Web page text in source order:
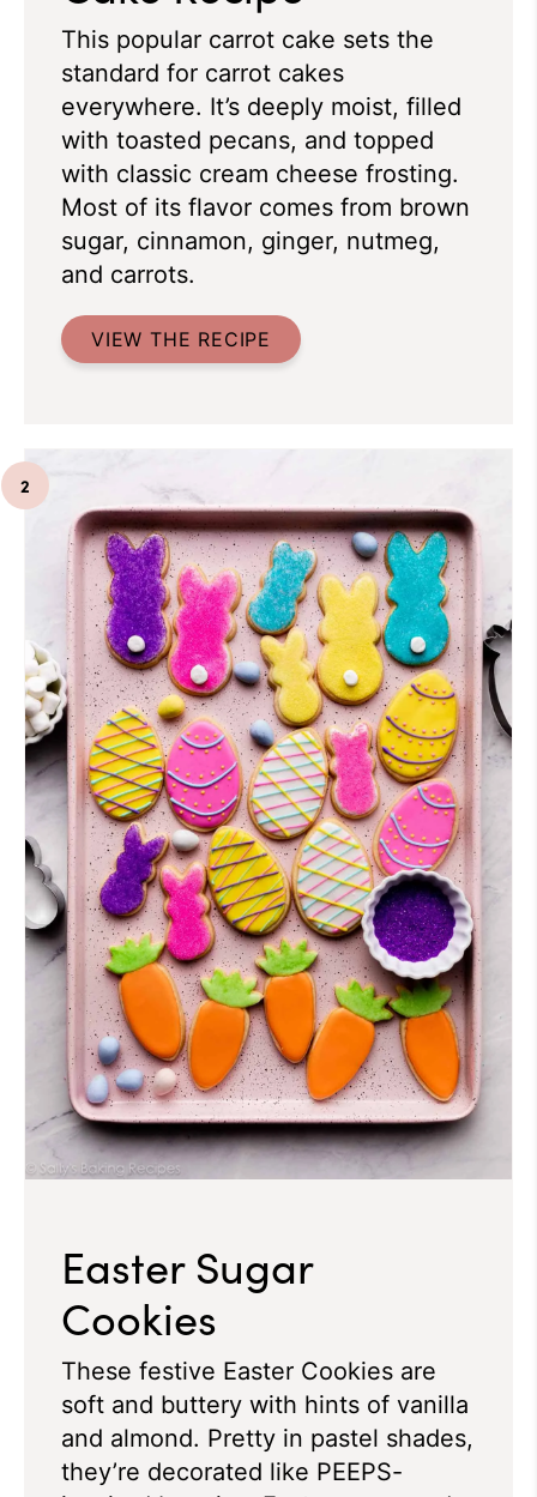
This popular carrot cake sets the
standard for carrot cakes
everywhere. It’s deeply moist, filled
with toasted pecans, and topped
with classic cream cheese frosting.
Most of its flavor comes from brown
sugar, cinnamon, ginger, nutmeg,
and carrots.
VIEW THE RECIPE
Easter Sugar
Cookies
These festive Easter Cookies are
soft and buttery with hints of vanilla
and almond. Pretty in pastel shades,
they’re decorated like PEEPS-